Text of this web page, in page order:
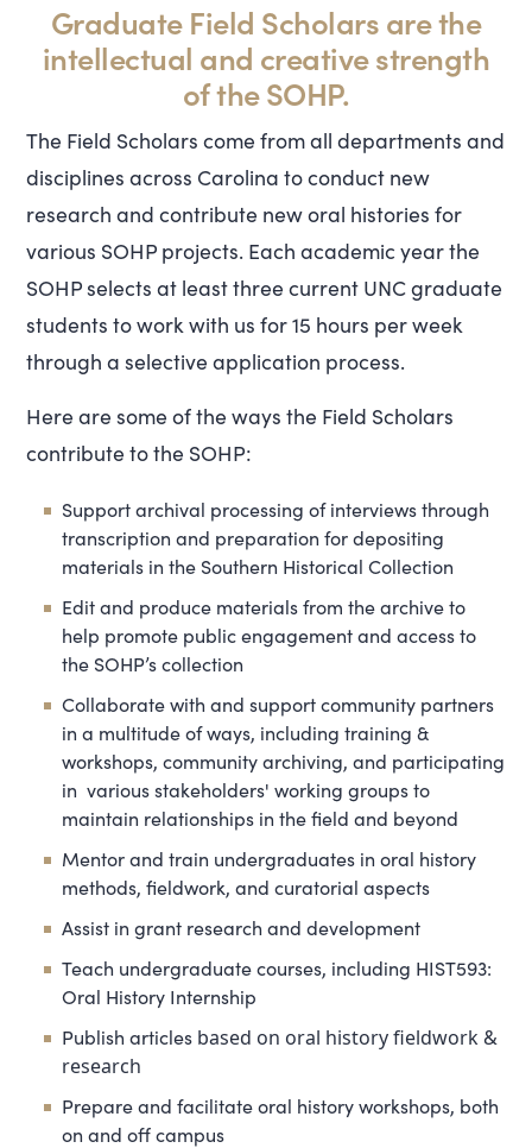
Graduate Field Scholars are the
intellectual and creative strength
of the SOHP.
The Field Scholars come from all departments and
disciplines across Carolina to conduct new
research and contribute new oral histories for
various SOHP projects. Each academic year the
SOHP selects at least three current UNC graduate
students to work with us for 15 hours per week
through a selective application process.
Here are some of the ways the Field Scholars
contribute to the SOHP:
Support archival processing of interviews through
transcription and preparation for depositing
materials in the Southern Historical Collection
Edit and produce materials from the archive to
help promote public engagement and access to
the SOHP’s collection
Collaborate with and support community partners
in a multitude of ways, including training &
workshops, community archiving, and participating
in various stakeholders' working groups to
maintain relationships in the field and beyond
Mentor and train undergraduates in oral history
methods, fieldwork, and curatorial aspects
Assist in grant research and development
Teach undergraduate courses, including HIST593:
Oral History Internship
Publish articles based on oral history fieldwork &
research
Prepare and facilitate oral history workshops, both
on and off campus